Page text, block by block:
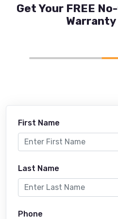
Get Your FREE
First Name
Last Name
Phone